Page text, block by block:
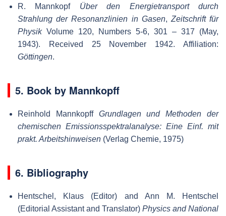
R. Mannkopf Über den Energietransport durch
Strahlung der Resonanzlinien in Gasen, Zeitschrift für
PhysikVolume 120, Numbers 5-6, 301 – 317 (May,
1943). Received 25 November 1942. Affiliation:
Göttingen.
5. Book by Mannkopff
Reinhold Mannkopff Grundlagen und Methoden der
chemischen Emissionsspektralanalyse: Eine Einf. mit
prakt. Arbeitshinweisen (Verlag Chemie, 1975)
6. Bibliography
Hentschel, Klaus (Editor) and Ann M. Hentschel
(Editorial Assistant and Translator) Physics and National